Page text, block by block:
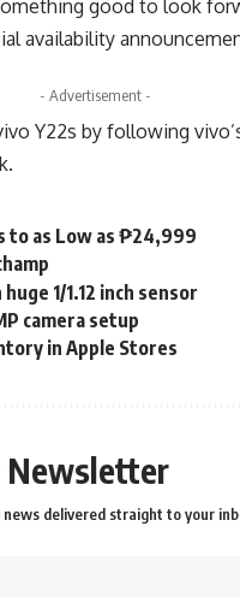
good to look
availability
- Advertisement -
Y22s by following
.
to as Low as ₱24,999
1/1.12 inch sensor
camera setup
in Apple Stores
Newsletter
delivered straight to your